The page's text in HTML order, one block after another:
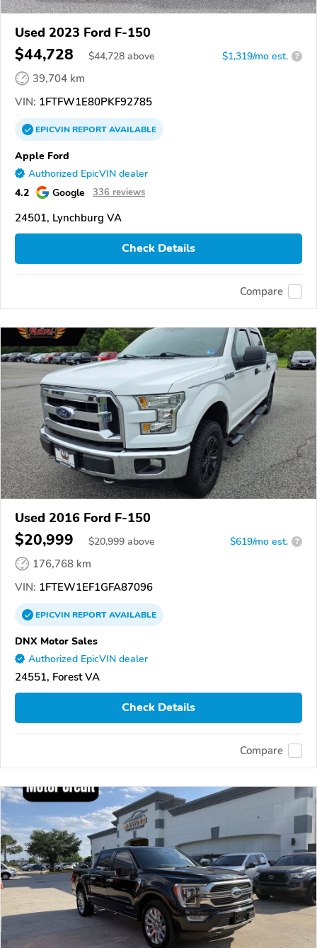
Used 2023 Ford F-150
$44,728 $44,728 above $1,319/mo est. ?
39,704 km
VIN: 1FTFW1E80PKF92785
EPICVINREPORTAVAILABLE
Apple Ford
Authorized EpicVIN dealer
4.2 Google 336 reviews
24501, Lynchburg VA
Check Details
Compare
Used 2016 Ford F-150
$20,999 $20,999 above $619/mo est. ?
176,768 km
VIN: 1FTEW1EF1GFA87096
EPICVINREPORTAVAILABLE
DNX Motor Sales
Authorized EpicVIN dealer
24551, Forest VA
Check Details
Compare